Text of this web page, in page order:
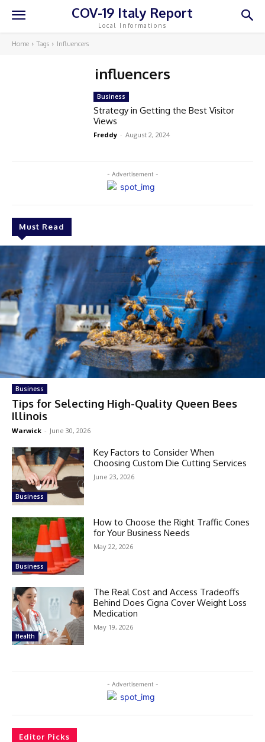
COV-19 Italy Report
Local Informations
Home Tags Influencers
influencers
- Advertisement -
Must Read
Business
Tips for Selecting High-Quality Queen Bees
Illinois
Warwick - June 30, 2026
Business
Key Factors to Consider When
Choosing Custom Die Cutting Services
June 23, 2026
Business
How to Choose the Right Traffic Cones
for Your Business Needs
May 22, 2026
Health
The Real Cost and Access Tradeoffs
Behind Does Cigna Cover Weight Loss
Medication
May 19, 2026
Business
Strategy in Getting the Best Visitor
Views
Freddy - August 2, 2024
- Advertisement -
Editor Picks